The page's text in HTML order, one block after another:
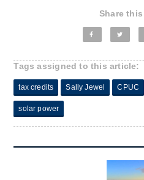
Share
Tags assigned to this article:
tax credits Sally Jewel CPUC
solar power